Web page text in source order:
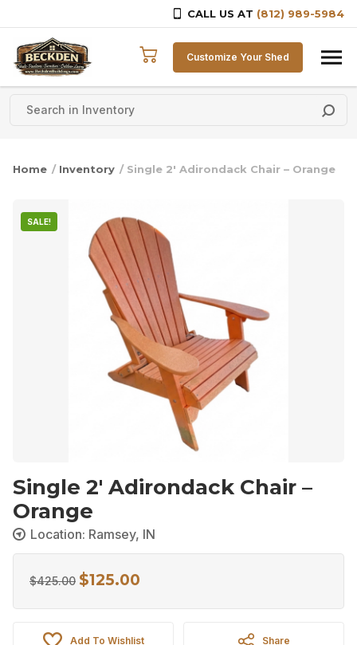
CALL US AT (812) 989-5984
Skip to content
Customize Your Shed
Home / Inventory / Single 2′ Adirondack Chair – Orange
SALE!
Single 2′ Adirondack Chair –
Orange
Location: Ramsey, IN
$425.00 Original
$125.00
Add To Wishlist Share